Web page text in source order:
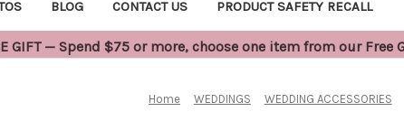
BLOG CONTACT US PRODUCT SAFETY RECALL
GIFT — Spend $75 or more, choose one item from our Free
Home WEDDINGS WEDDING ACCESSORIES